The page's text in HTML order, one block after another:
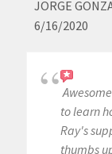
JORGE
6/16/2020
to learn
Ray's
thumbs